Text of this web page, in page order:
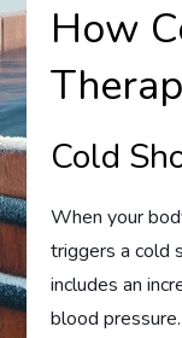
How
Cold
When your
triggers a cold
includes an
blood